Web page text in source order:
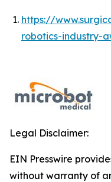
https://
robotics-industry-
Legal Disclaimer:
EIN Presswire
without warranty of